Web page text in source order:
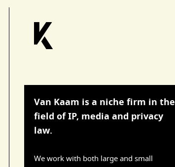
Van Kaam is a niche firm in the
field of IP, media and privacy
law.
We work with both large and small